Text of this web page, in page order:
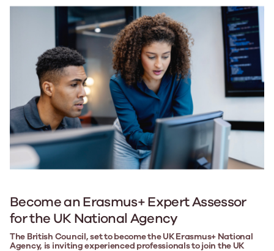
Become an Erasmus+ Expert Assessor
for the UK National Agency
The British Council, set to become the UK Erasmus+ National
Agency, is inviting experienced professionals to join the UK